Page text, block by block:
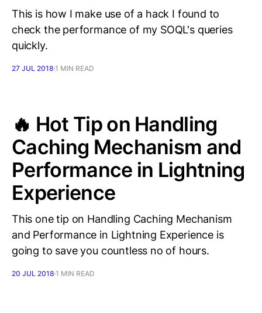
This is how I make use of a hack I found to
check the performance of my SOQL's queries
quickly.
27 JUL 2018 1 MIN READ
🔥 Hot Tip on Handling
Caching Mechanism and
Performance in Lightning
Experience
This one tip on Handling Caching Mechanism
and Performance in Lightning Experience is
going to save you countless no of hours.
20 JUL 2018 1 MIN READ